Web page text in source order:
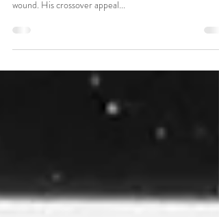
On December 13, 2022, beloved dancer and DJ,
Laurel "tWitch" Boss, died from a self-inflicted gunshot